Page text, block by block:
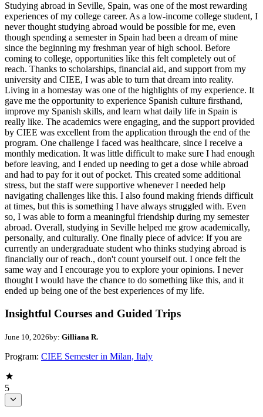
Studying abroad in Seville, Spain, was one of the most rewarding
experiences of my college career. As a low-income college student, I
never thought studying abroad would be possible for me, even
though spending a semester in Spain had been a dream of mine
since the beginning my freshman year of high school. Before
coming to college, opportunities like this felt completely out of
reach. Thanks to scholarships, financial aid, and support from my
university and CIEE, I was able to turn that dream into reality.
Living in a homestay was one of the highlights of my experience. It
gave me the opportunity to experience Spanish culture firsthand,
improve my Spanish skills, and learn what daily life in Spain is
really like. The academics were engaging, and the support provided
by CIEE was excellent from the application through the end of the
program. One challenge I faced was healthcare, since I receive a
monthly medication. It was little difficult to make sure I had enough
before leaving, and I ended up needing to get a dose while abroad
and had to pay for it out of pocket. This created some additional
stress, but the staff were supportive whenever I needed help
navigating challenges like this. I also found making friends difficult
at times, but this is something I have always struggled with. Even
so, I was able to form a meaningful friendship during my semester
abroad. Overall, studying in Seville helped me grow academically,
personally, and culturally. One finally piece of advice: If you are
currently an undergraduate student who thinks studying abroad is
financially our of reach., don't count yourself out. I once felt the
same way and I encourage you to explore your opinions. I never
thought I would have the chance to do something like this, and it
ended up being one of the best experiences of my life.
Insightful Courses and Guided Trips
June 10, 2026by: Gilliana R.
Program: CIEE Semester in Milan, Italy
5